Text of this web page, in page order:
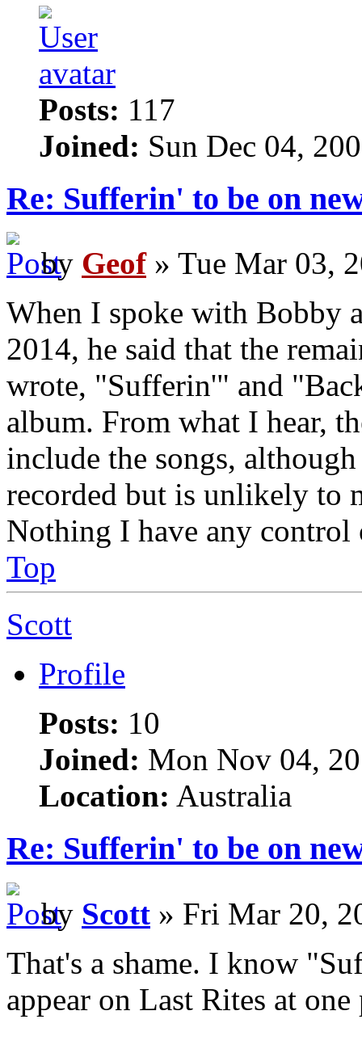
Posts: 117
Joined: Sun Dec 04,
Re: Sufferin' to be on
by Geof» Tue Mar 03,
When I spoke with Bobby
2014, he said that the
wrote, "Sufferin'" and
album. From what I hear,
include the songs,
recorded but is unlikely to
Nothing I have any control
Top
Scott
Profile
Posts: 10
Joined: Mon Nov 04,
Location: Australia
Re: Sufferin' to be on
by Scott » Fri Mar 20,
That's a shame. I know
appear on Last Rites at